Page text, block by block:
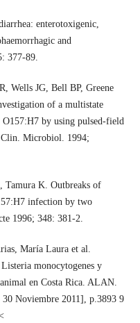
enterotoxigenic,
and
377-89.
Wells JG, Bell BP, Greene
of a multistate
by using pulsed-field
Clin. Microbiol. 1994;
Tamura K. Outbreaks of
infection by two
1996; 348: 381-2.
María Laura et al.
monocytogenes y
en Costa Rica. ALAN.
Noviembre 2011], p.3893 9